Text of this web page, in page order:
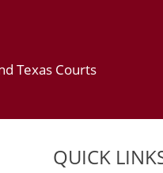
Texas Courts
QUICK